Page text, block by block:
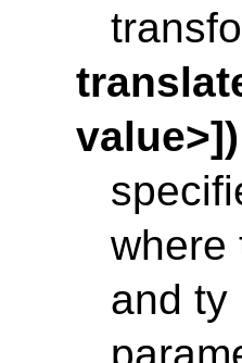
value>])
where
and ty